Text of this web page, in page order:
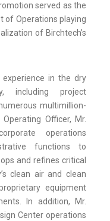
served as the
of Operations playing
of Birchtech’s
in the dry
including project
multimillion-
Officer, Mr.
operations
functions to
and refines critical
clean air and clean
equipment
In addition, Mr.
Center operations